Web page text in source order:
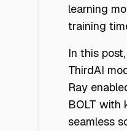
learning
training
In this
ThirdAI
Ray
BOLT with
seamless